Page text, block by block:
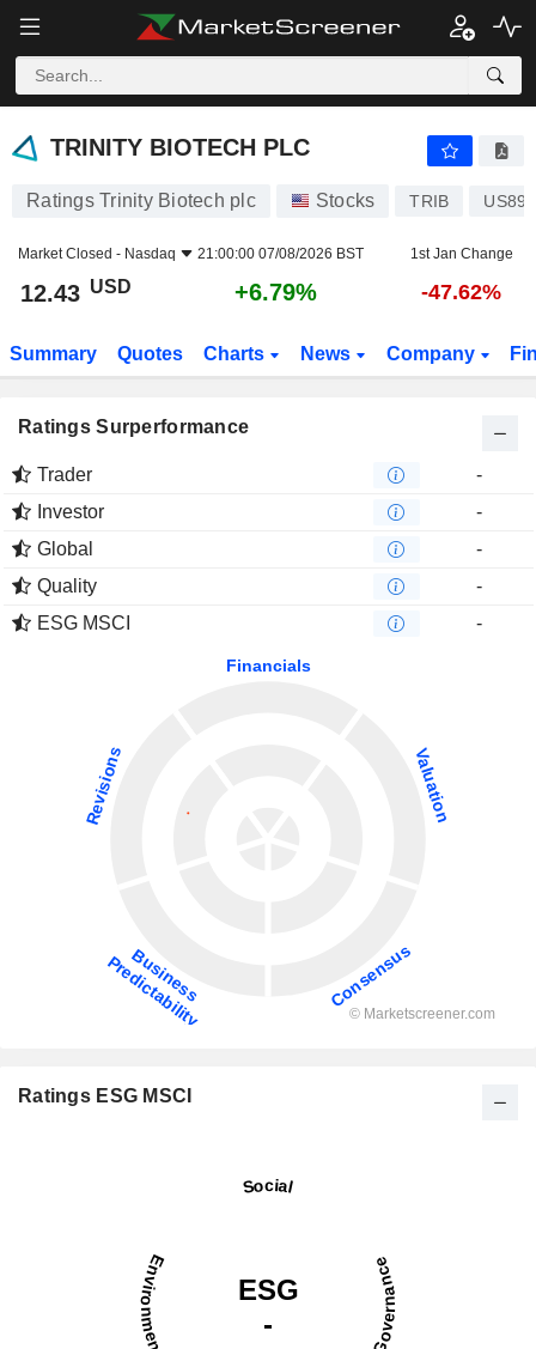
TRINITY BIOTECH PLC
TRINITY BIOTECH PLC
Ratings Trinity Biotech plc Stocks TRIB
Market Closed - Nasdaq 21:00:00 07/08/2026 BST 1st Jan Change
12.43 USD +6.79% -47.62%
Summary Quotes Charts News Company
Ratings Surperformance
Trader
-
Investor
-
Global
-
Quality
-
ESG MSCI
-
Ratings ESG MSCI